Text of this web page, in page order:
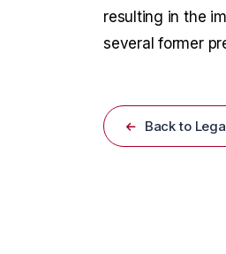
resulting in the
several former
Back to